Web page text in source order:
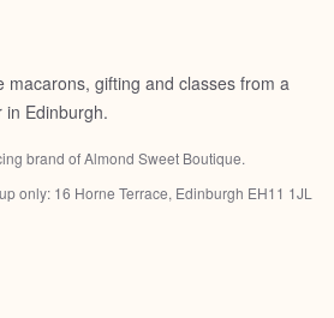
macarons, gifting and classes from a
Edinburgh.
brand ofAlmond Sweet Boutique.
only: 16 Horne Terrace, Edinburgh EH11 1JL